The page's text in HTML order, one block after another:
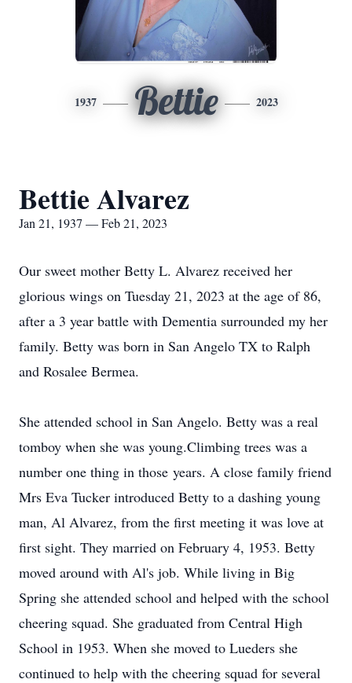
1937 Bettie 2023
Bettie Alvarez
Jan 21, 1937 — Feb 21, 2023
Our sweet mother Betty L. Alvarez received her
glorious wings on Tuesday 21, 2023 at the age of 86,
after a 3 year battle with Dementia surrounded my her
family. Betty was born in San Angelo TX to Ralph
and Rosalee Bermea.
She attended school in San Angelo. Betty was a real
tomboy when she was young.Climbing trees was a
number one thing in those years. A close family friend
Mrs Eva Tucker introduced Betty to a dashing young
man, Al Alvarez, from the first meeting it was love at
first sight. They married on February 4, 1953. Betty
moved around with Al's job. While living in Big
Spring she attended school and helped with the school
cheering squad. She graduated from Central High
School in 1953. When she moved to Lueders she
continued to help with the cheering squad for several